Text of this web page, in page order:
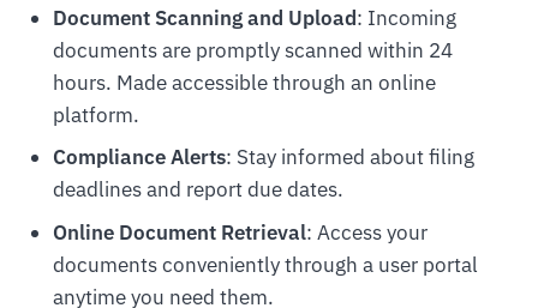
Document Scanning and Upload: Incoming
documents are promptly scanned within 24
hours. Made accessible through an online
platform.
Compliance Alerts: Stay informed about filing
deadlines and report due dates.
Online Document Retrieval: Access your
documents conveniently through a user portal
anytime you need them.